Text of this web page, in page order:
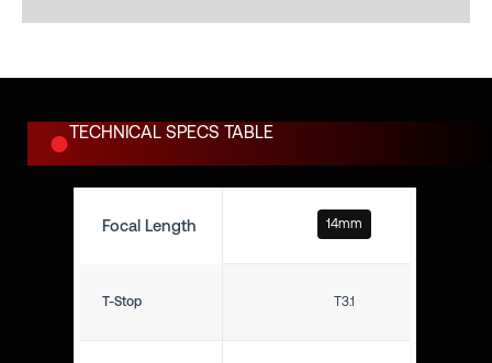
pointed at sources.
TECHNICAL SPECS TABLE
Focal Length 14mm
T-Stop T3.1